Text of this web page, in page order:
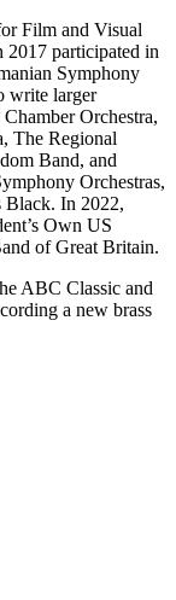
Film and Visual
participated in
Symphony
write larger
Orchestra,
The Regional
Band, and
Orchestras,
Black. In 2022,
Own US
of Great Britain.
ABC Classic and
a new brass